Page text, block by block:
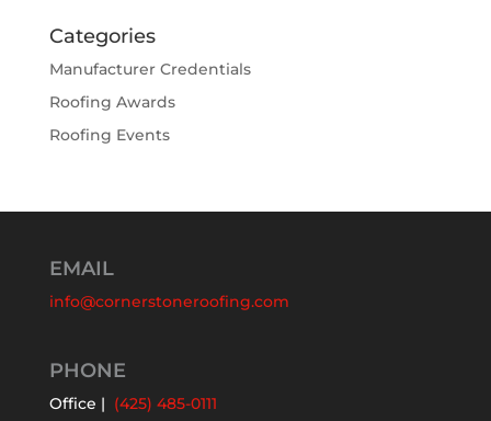
Categories
Manufacturer Credentials
Roofing Awards
Roofing Events
EMAIL
info@cornerstoneroofing.com
PHONE
Office | (425) 485-0111